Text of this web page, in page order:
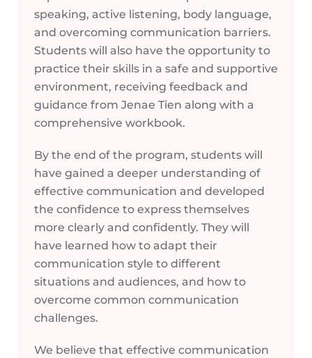
speaking, active listening, body language,
and overcoming communication barriers.
Students will also have the opportunity to
practice their skills in a safe and supportive
environment, receiving feedback and
guidance from Jenae Tien along with a
comprehensive workbook.
By the end of the program, students will
have gained a deeper understanding of
effective communication and developed
the confidence to express themselves
more clearly and confidently. They will
have learned how to adapt their
communication style to different
situations and audiences, and how to
overcome common communication
challenges.
We believe that effective communication